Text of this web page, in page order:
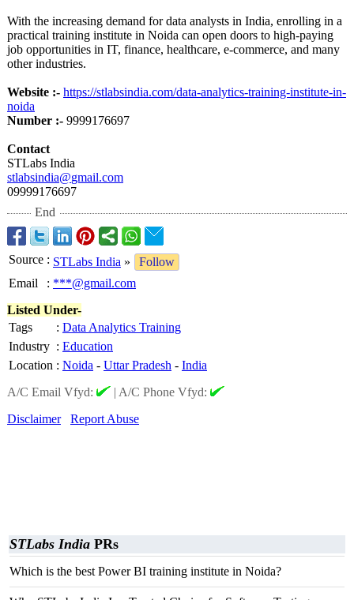
With the increasing demand for data analysts in India, enrolling in a
practical training institute in Noida can open doors to high-paying
job opportunities in IT, finance, healthcare, e-commerce, and many
other industries.
Website :- https://stlabsindia.com/data-analytics-training-institute-in-
noida
Number :- 9999176697
Contact
STLabs India
stlabsindia@gmail.com
09999176697
End
Source : STLabs India »
Follow
Email
: ***@gmail.com
Listed Under-
Tags
: Data Analytics Training
Industry : Education
Location : Noida - Uttar Pradesh - India
A/C Email Vfyd:
| A/C Phone Vfyd:
Disclaimer
Report Abuse
STLabs India PRs
Which is the best Power BI training institute in Noida?